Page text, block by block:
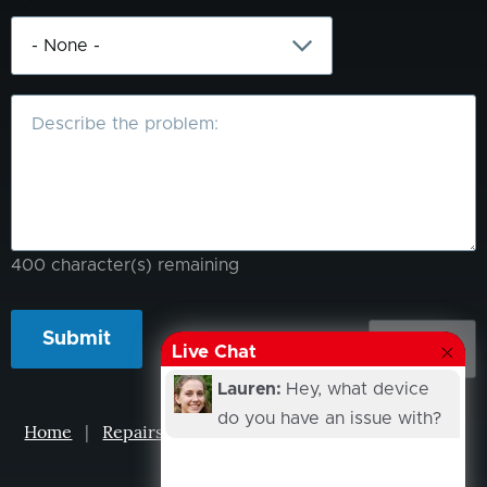
What
400 character(s) remaining
Home | Repairs Projects | Events|Our Story
Live Chat
Lauren: Hey, what device
do you have an issue with?